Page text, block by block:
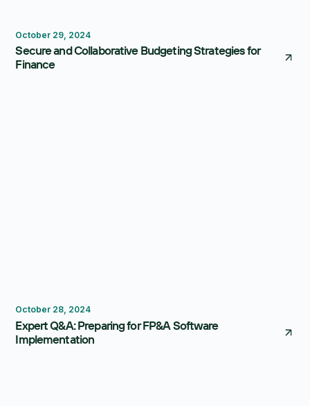
October 29, 2024
Secure and Collaborative Budgeting Strategies for
Finance
October 28, 2024
Expert Q&A: Preparing for FP&A Software
Implementation